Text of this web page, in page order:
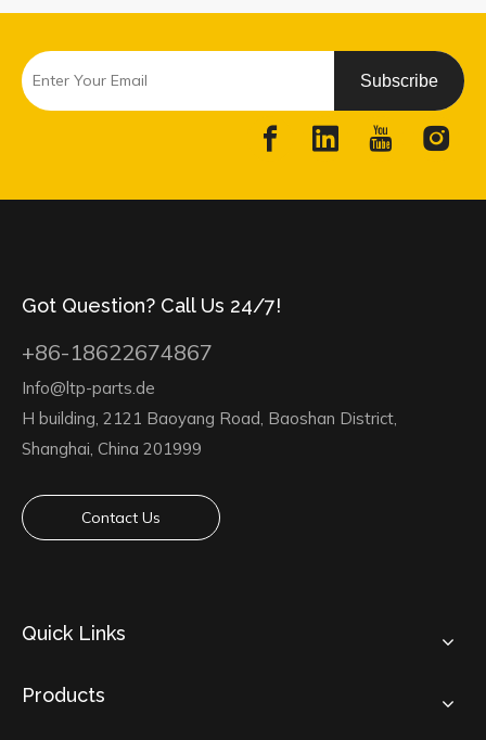
Subscribe
Got Question? Call Us 24/7!
+86-18622674867
Info@ltp-parts.de
H building, 2121 Baoyang Road, Baoshan District,
Shanghai, China 201999
Contact Us
Quick Links
Products